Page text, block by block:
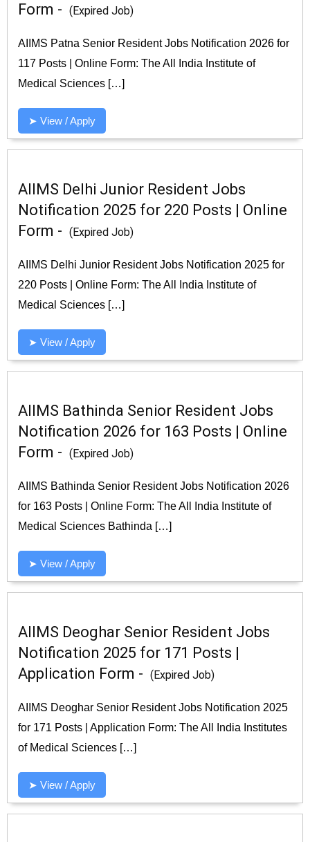
Form - (Expired Job)
AIIMS Patna Senior Resident Jobs Notification 2026 for
117 Posts | Online Form: The All India Institute of
Medical Sciences […]
➤ View / Apply
AIIMS Delhi Junior Resident Jobs
Notification 2025 for 220 Posts | Online
Form - (Expired Job)
AIIMS Delhi Junior Resident Jobs Notification 2025 for
220 Posts | Online Form: The All India Institute of
Medical Sciences […]
➤ View / Apply
AIIMS Bathinda Senior Resident Jobs
Notification 2026 for 163 Posts | Online
Form - (Expired Job)
AIIMS Bathinda Senior Resident Jobs Notification 2026
for 163 Posts | Online Form: The All India Institute of
Medical Sciences Bathinda […]
➤ View / Apply
AIIMS Deoghar Senior Resident Jobs
Notification 2025 for 171 Posts |
Application Form - (Expired Job)
AIIMS Deoghar Senior Resident Jobs Notification 2025
for 171 Posts | Application Form: The All India Institutes
of Medical Sciences […]
➤ View / Apply